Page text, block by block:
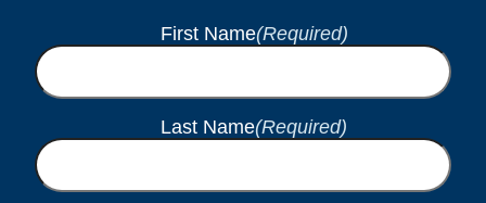
First Name(Required)
Last Name(Required)